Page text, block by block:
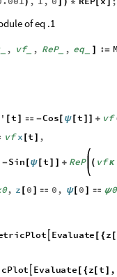
) ) * [
of eq .1
_ , vf_ , ReP_ , eq :=
' [t  -Cos ψ[ t + vf
vf x [t ,
-Sin ψ[ t + ReP ( vf κ
, z 0  0 , ψ[ 0  ψ0
tricPlot Evaluate { z
cPlot Evaluate { z [t ,